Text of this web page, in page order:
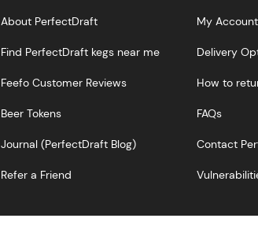
About PerfectDraft
Find PerfectDraft kegs near me
Feefo Customer Reviews
Beer Tokens
Journal (PerfectDraft Blog)
Refer a Friend
My Account
Delivery
How to
FAQs
Contact